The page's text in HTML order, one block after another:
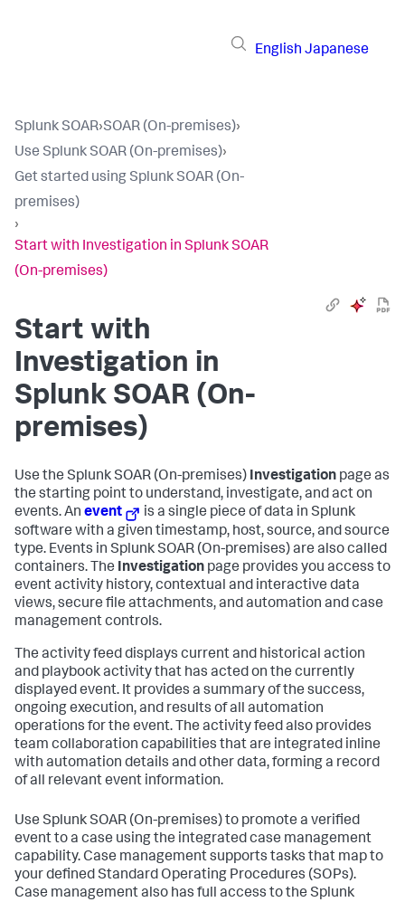
English Japanese
Splunk SOAR›SOAR (On-premises)›
Use Splunk SOAR (On-premises)›
Get started using Splunk SOAR (On-
premises)
›
Start with Investigation in Splunk SOAR
(On-premises)
Start with
Investigation in
Splunk SOAR (On-
premises)
Use the Splunk SOAR (On-premises) Investigation page as
the starting point to understand, investigate, and act on
events. An event
is a single piece of data in Splunk
software with a given timestamp, host, source, and source
type. Events in Splunk SOAR (On-premises)are also called
containers. The Investigation page provides you access to
event activity history, contextual and interactive data
views, secure file attachments, and automation and case
management controls.
The activity feed displays current and historical action
and playbook activity that has acted on the currently
displayed event. It provides a summary of the success,
ongoing execution, and results of all automation
operations for the event. The activity feed also provides
team collaboration capabilities that are integrated inline
with automation details and other data, forming a record
of all relevant event information.
Use Splunk SOAR (On-premises)to promote a verified
event to a case using the integrated case management
capability. Case management supports tasks that map to
your defined Standard Operating Procedures (SOPs).
Case management also has full access to the Splunk